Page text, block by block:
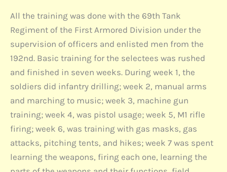
All the training was done with the 69th Tank
Regiment of the First Armored Division under the
supervision of officers and enlisted men from the
192nd. Basic training for the selectees was rushed
and finished in seven weeks. During week 1, the
soldiers did infantry drilling; week 2, manual arms
and marching to music; week 3, machine gun
training; week 4, was pistol usage; week 5, M1 rifle
firing; week 6, was training with gas masks, gas
attacks, pitching tents, and hikes; week 7 was spent
learning the weapons, firing each one, learning the